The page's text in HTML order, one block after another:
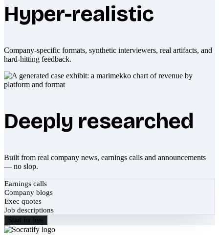
Hyper-realistic
Company-specific formats, synthetic interviewers, real artifacts, and
hard-hitting feedback.
Deeply researched
Built from real company news, earnings calls and announcements
— no slop.
Earnings calls
Company blogs
Exec quotes
Job descriptions
Start for free